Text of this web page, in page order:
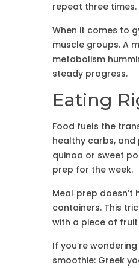
repeat three times.
When it comes to
muscle groups. A
metabolism
steady progress.
Eating
Food fuels the
healthy carbs, and
quinoa or sweet
prep for the week.
Meal‑prep
containers. This
with a piece of
If you’re
smoothie: Greek